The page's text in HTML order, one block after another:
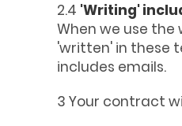
2.4 'Writing'
When we use the
'written' in these
includes emails.
3 Your contract